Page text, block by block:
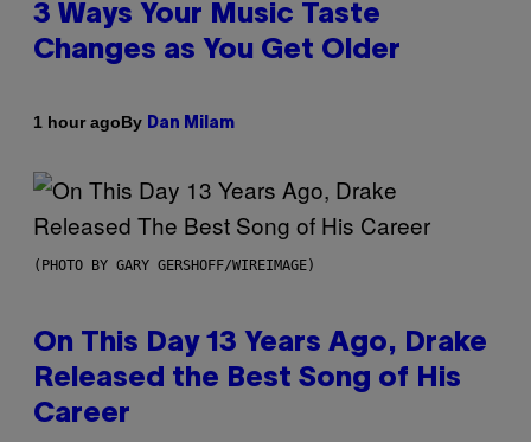
3 Ways Your Music Taste
Changes as You Get Older
1 hour agoBy Dan Milam
(PHOTO BY GARY GERSHOFF/WIREIMAGE)
On This Day 13 Years Ago, Drake
Released the Best Song of His
Career